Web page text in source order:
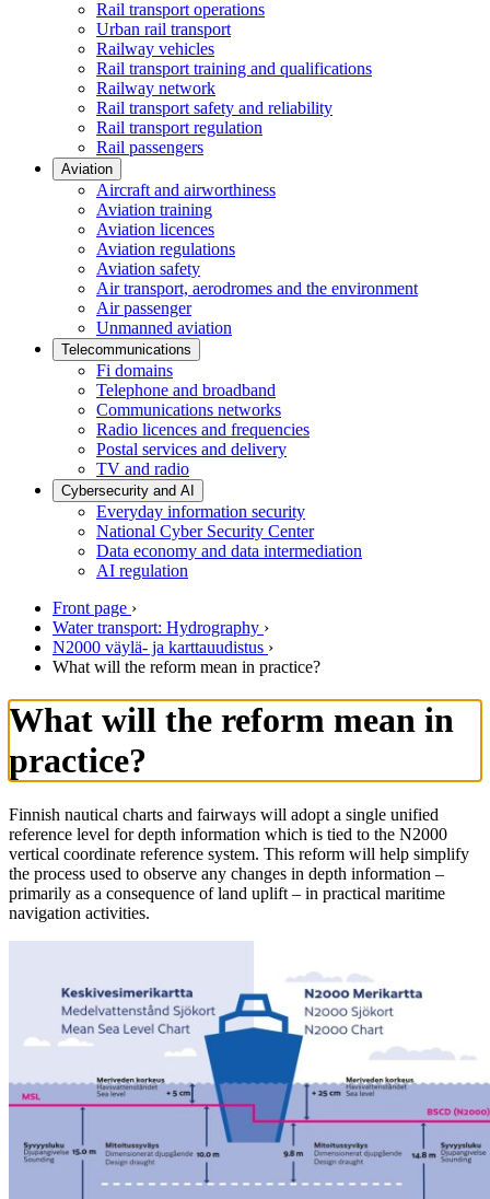
Rail transport operations
Urban rail transport
Railway vehicles
Rail transport training and qualifications
Railway network
Rail transport safety and reliability
Rail transport regulation
Rail passengers
Aviation
Aircraft and airworthiness
Aviation training
Aviation licences
Aviation regulations
Aviation safety
Air transport, aerodromes and the environment
Air passenger
Unmanned aviation
Telecommunications
Fi domains
Telephone and broadband
Communications networks
Radio licences and frequencies
Postal services and delivery
TV and radio
Cybersecurity and AI
Everyday information security
National Cyber Security Center
Data economy and data intermediation
AI regulation
Front page ›
Water transport: Hydrography ›
N2000 väylä- ja karttauudistus ›
What will the reform mean in practice?
What will the reform mean in
practice?
Finnish nautical charts and fairways will adopt a single unified
reference level for depth information which is tied to the N2000
vertical coordinate reference system. This reform will help simplify
the process used to observe any changes in depth information –
primarily as a consequence of land uplift – in practical maritime
navigation activities.